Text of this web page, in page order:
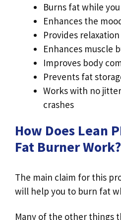
Burns fat while
Enhances the
Provides relaxation
Enhances muscle
Improves body
Prevents fat
Works with no
crashes
How Does Lean
Fat Burner Work?
The main claim for this
will help you to burn fat
Many of the other things